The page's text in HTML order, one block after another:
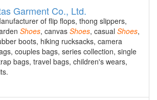
Garment Co., Ltd.
of flip flops, thong slippers,
Shoes, canvas Shoes, casual Shoes,
boots, hiking rucksacks, camera
couples bags, series collection, single
bags, travel bags, children's wears,